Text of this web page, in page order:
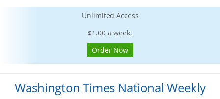
Unlimited Access
$1.00 a week.
Order Now
Washington Times National Weekly